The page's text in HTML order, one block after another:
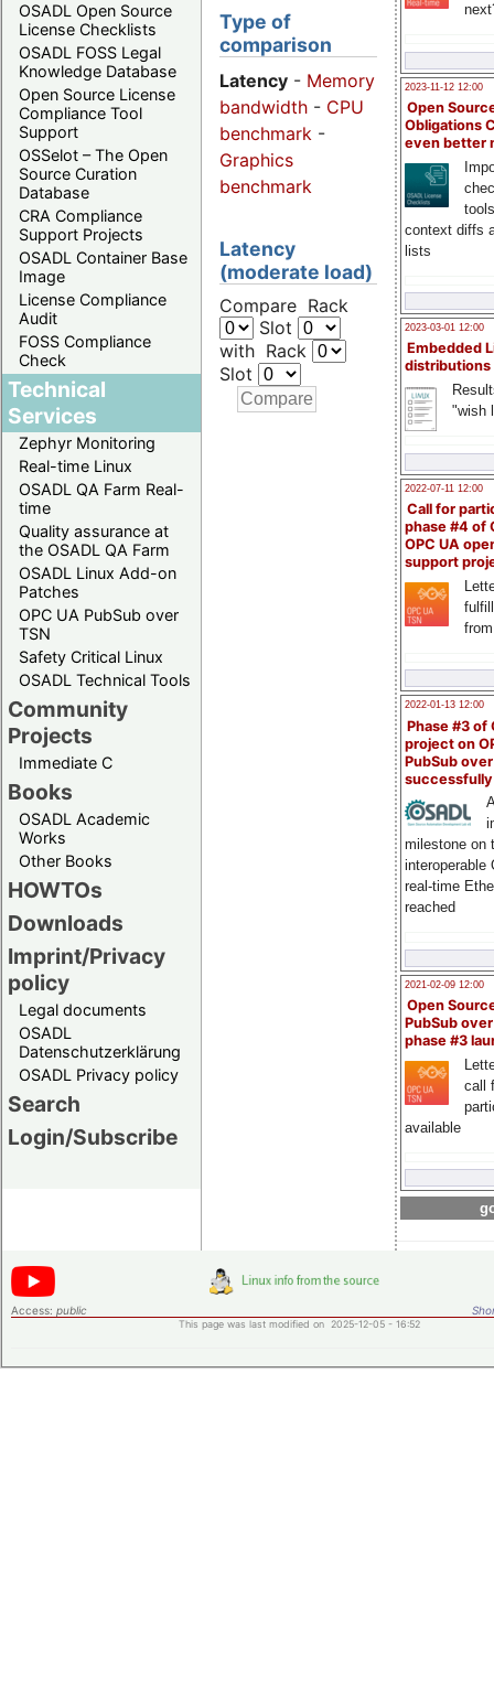
OSADL Open Source
License Checklists
OSADL FOSS Legal
Knowledge Database
Open Source License
Compliance Tool
Support
OSSelot – The Open
Source Curation
Database
CRA Compliance
Support Projects
OSADL Container Base
Image
License Compliance
Audit
FOSS Compliance
Check
Technical
Services
Zephyr Monitoring
Real-time Linux
OSADL QA Farm Real-
time
Quality assurance at
the OSADL QA Farm
OSADL Linux Add-on
Patches
OPC UA PubSub over
TSN
Safety Critical Linux
OSADL Technical Tools
Community
Projects
Immediate C
Books
OSADL Academic
Works
Other Books
HOWTOs
Downloads
Imprint/Privacy
policy
Legal documents
OSADL
Datenschutzerklärung
OSADL Privacy policy
Search
Login/Subscribe
2023-11-12 12:00
Open
Obligations
even better
context diffs
lists
2023-03-01 12:00
Embedded
distributions
"wish
2022-07-11 12:00
Call for
phase #4 of
OPC UA
support
2022-01-13 12:00
Phase #3 of
project on
PubSub over
milestone on
interoperable
real-time
reached
2021-02-09 12:00
Open
PubSub
phase #3
call
available
Type of
comparison
Latency - Memory
bandwidth - CPU
benchmark -
Graphics
benchmark
Latency
(moderate load)
Compare Rack
Slot
with Rack
Slot
Access: public
This page was last modified on 2025-12-05 - 16:52